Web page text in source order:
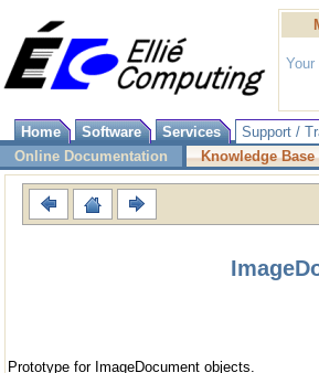
Home
Software Services Support /
Online Documentation
Knowledge Base
Prototype for ImageDocument objects.